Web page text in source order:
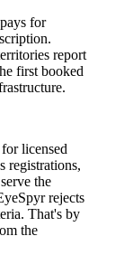
for
report
first booked
licensed
registrations,
the
rejects
That's by
the